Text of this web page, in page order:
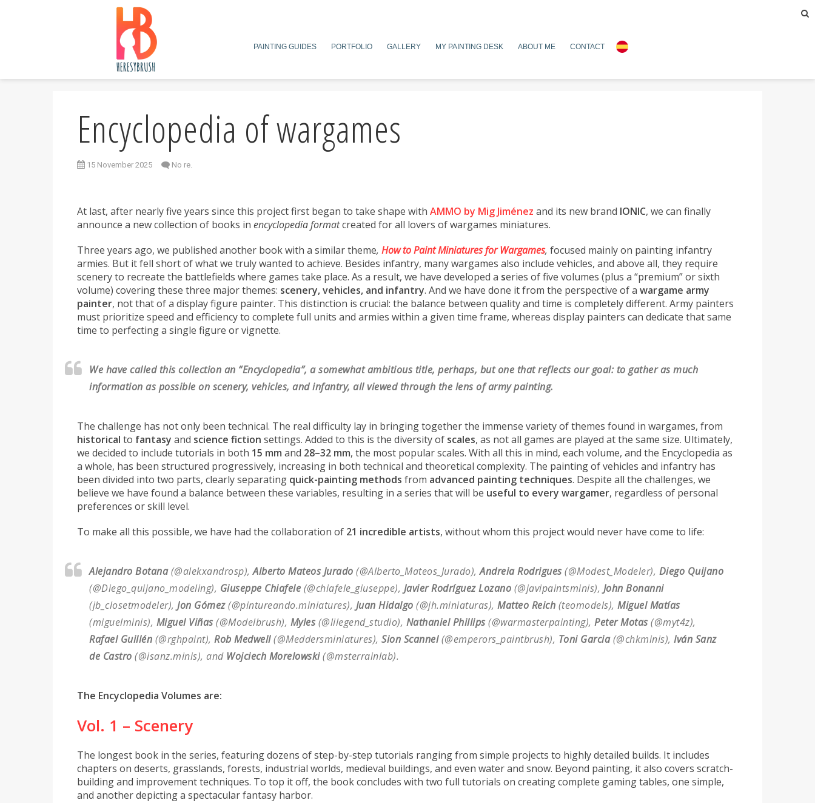
PAINTING GUIDES PORTFOLIO GALLERY MY PAINTING DESK ABOUT ME CONTACT
Encyclopedia of wargames
15 November 2025 No re.
At last, after nearly five years since this project first began to take shape with AMMO by Mig Jiménez and its new brand IONIC, we can finally
announce a new collection of books in encyclopedia formatcreated for all lovers of wargames miniatures.
Three years ago, we published another book with a similar theme, How to Paint Miniatures for Wargames, focused mainly on painting infantry
armies. But it fell short of what we truly wanted to achieve. Besides infantry, many wargames also include vehicles, and above all, they require
scenery to recreate the battlefields where games take place. As a result, we have developed a series of five volumes (plus a “premium” or sixth
volume) covering these three major themes: scenery, vehicles, and infantry. And we have done it from the perspective of a wargame army
painter, not that of a display figure painter. This distinction is crucial: the balance between quality and time is completely different. Army painters
must prioritize speed and efficiency to complete full units and armies within a given time frame, whereas display painters can dedicate that same
time to perfecting a single figure or vignette.
We have called this collection an “Encyclopedia”, a somewhat ambitious title, perhaps, but one that reflects our goal: to gather as much
information as possible on scenery, vehicles, and infantry, all viewed through the lens of army painting.
The challenge has not only been technical. The real difficulty lay in bringing together the immense variety of themes found in wargames, from
historical to fantasy and science fiction settings. Added to this is the diversity of scales, as not all games are played at the same size. Ultimately,
we decided to include tutorials in both 15 mm and 28–32 mm, the most popular scales. With all this in mind, each volume, and the Encyclopedia as
a whole, has been structured progressively, increasing in both technical and theoretical complexity. The painting of vehicles and infantry has
been divided into two parts, clearly separating quick-painting methods from advanced painting techniques. Despite all the challenges, we
believe we have found a balance between these variables, resulting in a series that will be useful to every wargamer, regardless of personal
preferences or skill level.
To make all this possible, we have had the collaboration of 21 incredible artists, without whom this project would never have come to life:
Alejandro Botana(@alekxandrosp),Alberto Mateos Jurado (@Alberto_Mateos_Jurado),Andreia Rodrigues (@Modest_Modeler), Diego Quijano
(@Diego_quijano_modeling), Giuseppe Chiafele (@chiafele_giuseppe), Javier Rodríguez Lozano (@javipaintsminis), John Bonanni
(jb_closetmodeler), Jon Gómez(@pintureando.miniatures), Juan Hidalgo (@jh.miniaturas), Matteo Reich (teomodels), Miguel Matías
(miguelminis), Miguel Viñas (@Modelbrush), Myles (@lilegend_studio), Nathaniel Phillips (@warmasterpainting), Peter Motas (@myt4z),
Rafael Guillén (@rghpaint), Rob Medwell(@Meddersminiatures), Sion Scannel(@emperors_paintbrush), Toni Garcia(@chkminis), Iván Sanz
de Castro (@isanz.minis), and Wojciech Morelowski(@msterrainlab).
The Encyclopedia Volumes are:
Vol. 1 – Scenery
The longest book in the series, featuring dozens of step-by-step tutorials ranging from simple projects to highly detailed builds. It includes
chapters on deserts, grasslands, forests, industrial worlds, medieval buildings, and even water and snow. Beyond painting, it also covers scratch-
building and improvement techniques. To top it off, the book concludes with two full tutorials on creating complete gaming tables, one simple,
and another depicting a spectacular fantasy harbor.